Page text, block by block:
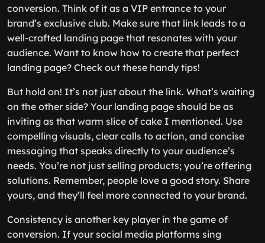
conversion. Think of it as a VIP entrance to your
brand’s exclusive club. Make sure that link leads to a
well-crafted landing page that resonates with your
audience. Want to know how to create that perfect
landing page? Check out these handy tips!
But hold on! It’s not just about the link. What’s waiting
on the other side? Your landing page should be as
inviting as that warm slice of cake I mentioned. Use
compelling visuals, clear calls to action, and concise
messaging that speaks directly to your audience’s
needs. You’re not just selling products; you’re offering
solutions. Remember, people love a good story. Share
yours, and they’ll feel more connected to your brand.
Consistency is another key player in the game of
conversion. If your social media platforms sing